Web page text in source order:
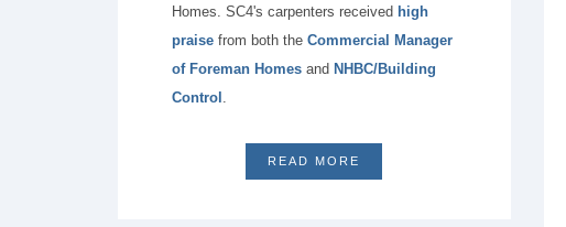
Homes. SC4's carpenters received high
praise from both the Commercial Manager
of Foreman Homes and NHBC/Building
Control .
READ MORE